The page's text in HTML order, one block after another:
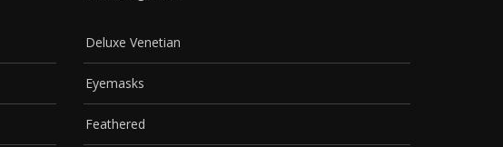
Deluxe Venetian
Eyemasks
Feathered